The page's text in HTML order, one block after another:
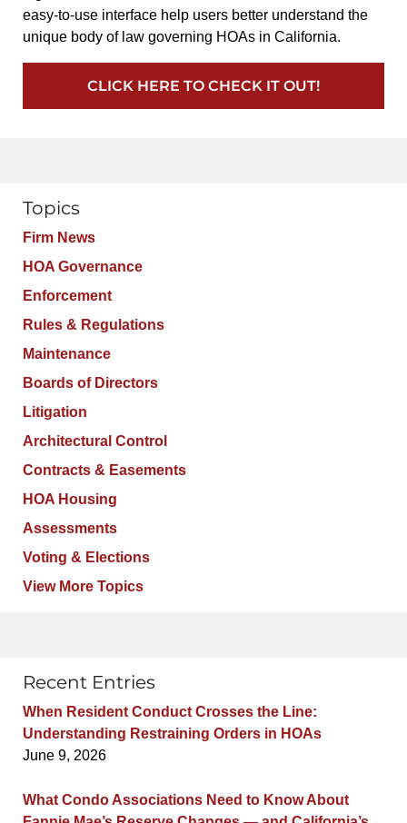
easy-to-use interface help users better understand the
unique body of law governing HOAs in California.
CLICK HERE TO CHECK IT OUT!
Topics
Firm News
HOA Governance
Enforcement
Rules & Regulations
Maintenance
Boards of Directors
Litigation
Architectural Control
Contracts & Easements
HOA Housing
Assessments
Voting & Elections
View More Topics
Recent Entries
When Resident Conduct Crosses the Line:
Understanding Restraining Orders in HOAs
June 9, 2026
What Condo Associations Need to Know About